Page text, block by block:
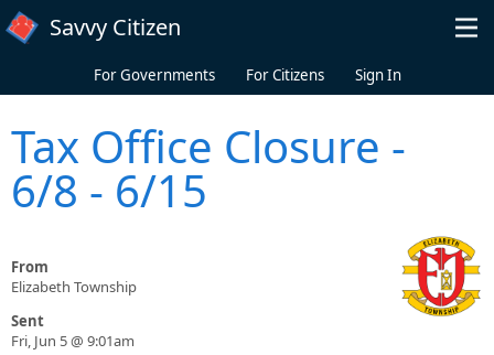
Skip to main content
Savvy Citizen
For Governments For Citizens Sign In
Tax Office Closure -
6/8 - 6/15
From
Elizabeth Township
Sent
Fri, Jun 5 @ 9:01am